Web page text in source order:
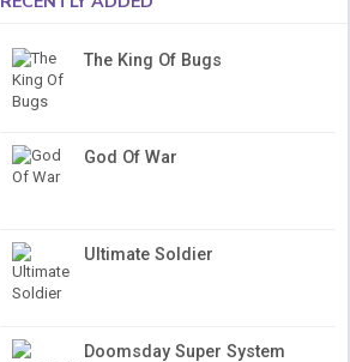
The King Of Bugs
God Of War
Ultimate Soldier
Doomsday Super System